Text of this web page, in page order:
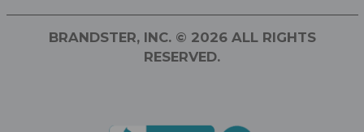
BRANDSTER, INC. © 2026 ALL RIGHTS
RESERVED.